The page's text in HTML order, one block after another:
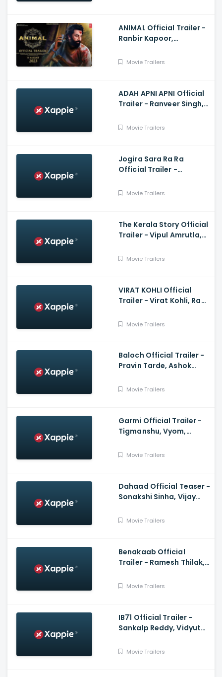
ANIMAL Official Trailer -
Ranbir Kapoor,
Anil K, Bobby
Movie Trailers
ADAH APNI APNI Official
Trailer - Ranveer Singh,
Khan, Amir Khan
Movie Trailers
Jogira Sara Ra Ra
Official Trailer -
Neha Sharma, Kushan
Movie Trailers
The Kerala Story Official
Trailer - Vipul Amrutla,
Sharma, Aashin A Shah
Movie Trailers
VIRAT KOHLI Official
Trailer - Virat Kohli, Ram
Sharma
Movie Trailers
Baloch Official Trailer -
Pravin Tarde, Ashok
Movie Trailers
Garmi Official Trailer -
Tigmanshu, Vyom,
Jatin
Movie Trailers
Dahaad Official Teaser -
Sonakshi Sinha, Vijay
Devaiah, Sohum Shah
Movie Trailers
Benakaab Official
Trailer - Ramesh Thilak,
Movie Trailers
IB71 Official Trailer -
Sankalp Reddy, Vidyut
Movie Trailers